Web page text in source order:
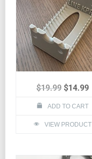
$19.99 $14.99
ADD TO CART
VIEW PRODUCT